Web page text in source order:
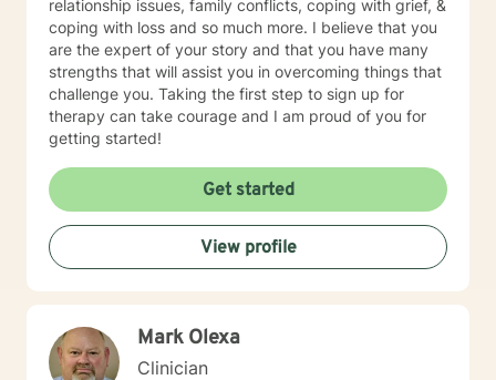
relationship issues, family conflicts, coping with grief, &
coping with loss and so much more. I believe that you
are the expert of your story and that you have many
strengths that will assist you in overcoming things that
challenge you. Taking the first step to sign up for
therapy can take courage and I am proud of you for
getting started!
Get started
View profile
Mark Olexa
Clinician